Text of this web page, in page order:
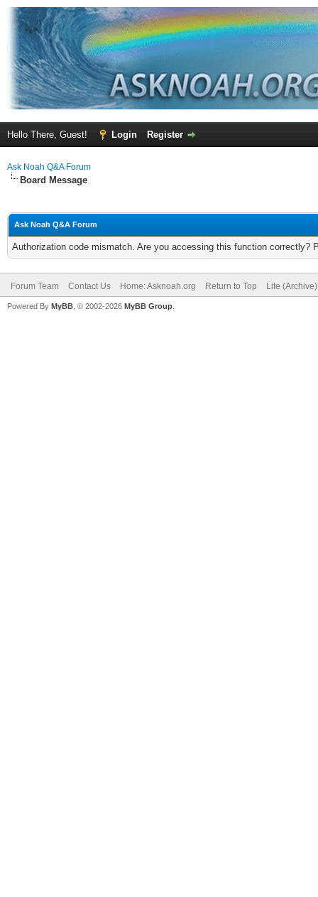
Hello There, Guest! Login Register
Ask Noah Q&A Forum
Board Message
Ask Noah Q&A Forum
Authorization code mismatch. Are you accessing this function correctly?
Forum Team Contact Us Home: Asknoah.org Return to Top Lite
Powered By MyBB , © 2002-2026 MyBB Group